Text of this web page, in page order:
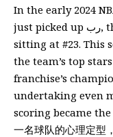
In the early 2024
just picked up رب, their 16th overall pick, out of a pool
sitting at #23. This
the team’s top
franchise’s
undertaking even
scoring became
一名球队的心理定